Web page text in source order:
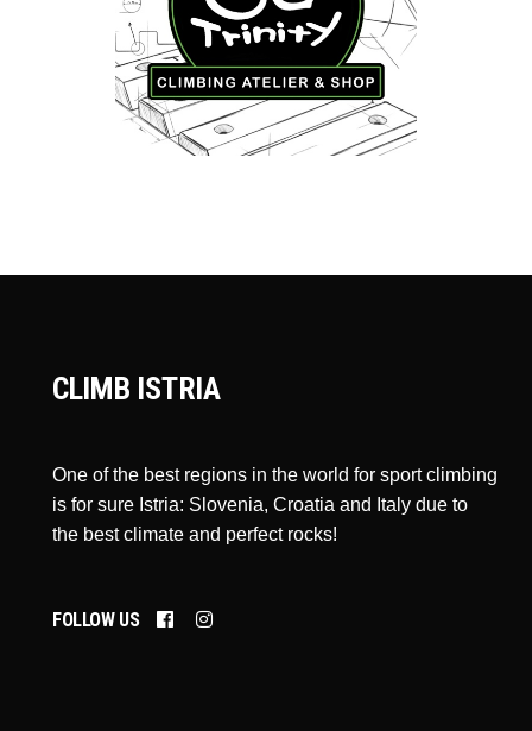
CLIMB ISTRIA
One of the best regions in the world for sport climbing
is for sure Istria: Slovenia, Croatia and Italy due to
the best climate and perfect rocks!
FOLLOW US